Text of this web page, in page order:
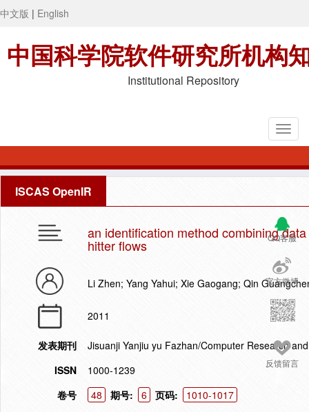
中文版 | English
中国科学院软件研究所机构
Institutional Repository
ISCAS OpenIR
QQ客服
官方微博
反馈留言
an identification method combining
hitter flows
Li Zhen; Yang Yahui; Xie Gaogang; Qin
2011
发表期刊
Jisuanji Yanjiu yu Fazhan/Computer Research
ISSN
1000-1239
卷号
48 期号: 6 页码:
1010-1017